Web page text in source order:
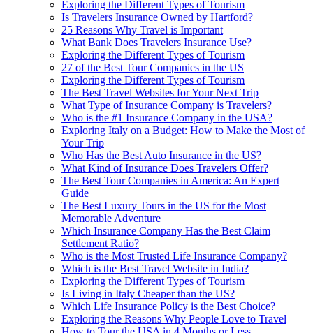
Exploring the Different Types of Tourism
Is Travelers Insurance Owned by Hartford?
25 Reasons Why Travel is Important
What Bank Does Travelers Insurance Use?
Exploring the Different Types of Tourism
27 of the Best Tour Companies in the US
Exploring the Different Types of Tourism
The Best Travel Websites for Your Next Trip
What Type of Insurance Company is Travelers?
Who is the #1 Insurance Company in the USA?
Exploring Italy on a Budget: How to Make the Most of
Your Trip
Who Has the Best Auto Insurance in the US?
What Kind of Insurance Does Travelers Offer?
The Best Tour Companies in America: An Expert
Guide
The Best Luxury Tours in the US for the Most
Memorable Adventure
Which Insurance Company Has the Best Claim
Settlement Ratio?
Who is the Most Trusted Life Insurance Company?
Which is the Best Travel Website in India?
Exploring the Different Types of Tourism
Is Living in Italy Cheaper than the US?
Which Life Insurance Policy is the Best Choice?
Exploring the Reasons Why People Love to Travel